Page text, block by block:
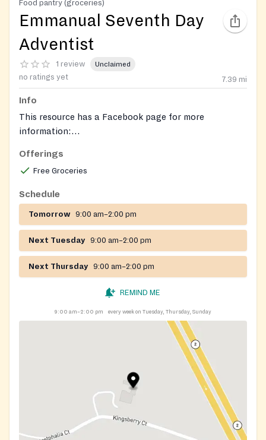
Food pantry (groceries)
Emmanual Seventh Day
Adventist
1 review Unclaimed
no ratings yet 7.39 mi
Info
This resource has a Facebook page for more
information:
Offerings
Free Groceries
Schedule
Tomorrow 9:00 am–2:00 pm
Next Tuesday 9:00 am–2:00 pm
Next Thursday 9:00 am–2:00 pm
REMIND ME
9:00 am–2:00 pm every week on Tuesday, Thursday, Sunday